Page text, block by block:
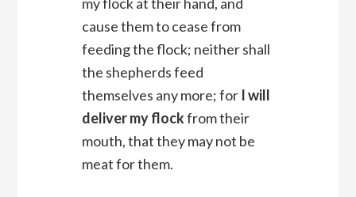
my flock at their hand, and
cause them to cease from
feeding the flock; neither shall
the shepherds feed
themselves any more; for I will
deliver my flockfrom their
mouth, that they may not be
meat for them.